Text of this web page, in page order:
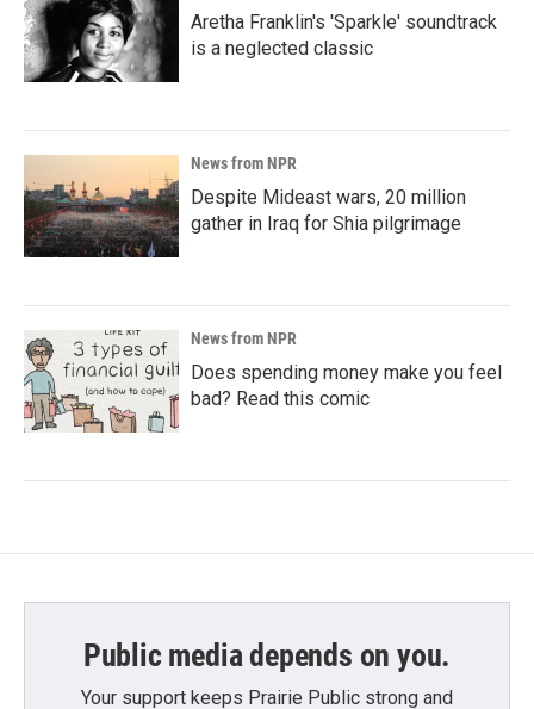
Aretha Franklin's 'Sparkle' soundtrack
is a neglected classic
News from NPR
Despite Mideast wars, 20 million
gather in Iraq for Shia pilgrimage
News from NPR
Does spending money make you feel
bad? Read this comic
Public media depends on you.
Your support keeps Prairie Public strong and